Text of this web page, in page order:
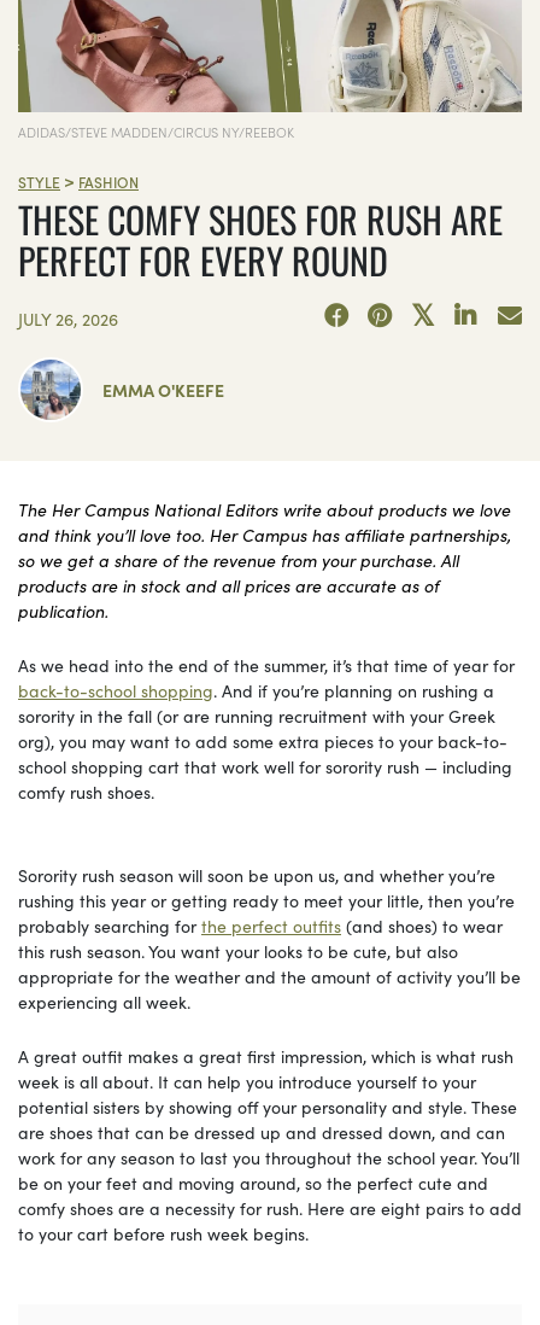
ADIDAS/STEVE MADDEN/CIRCUS NY/REEBOK
STYLE > FASHION
THESE COMFY SHOES FOR RUSH ARE
PERFECT FOR EVERY ROUND
JULY 26, 2026
EMMA O'KEEFE
The Her Campus National Editors write about products we love
and think you’ll love too. Her Campus has affiliate partnerships,
so we get a share of the revenue from your purchase. All
products are in stock and all prices are accurate as of
publication.
As we head into the end of the summer, it’s that time of year for
back-to-school shopping. And if you’re planning on rushing a
sorority in the fall (or are running recruitment with your Greek
org), you may want to add some extra pieces to your back-to-
school shopping cart that work well for sorority rush — including
comfy rush shoes.
Sorority rush season will soon be upon us, and whether you’re
rushing this year or getting ready to meet your little, then you’re
probably searching forthe perfect outfits (and shoes) to wear
this rush season. You want your looks to be cute, but also
appropriate for the weather and the amount of activity you’ll be
experiencing all week.
A great outfit makes a great first impression, which is what rush
week is all about. It can help you introduce yourself to your
potential sisters by showing off your personality and style. These
are shoes that can be dressed up and dressed down, and can
work for any season to last you throughout the school year. You’ll
be on your feet and moving around, so the perfect cute and
comfy shoes are a necessity for rush. Here are eight pairs to add
to your cart before rush week begins.